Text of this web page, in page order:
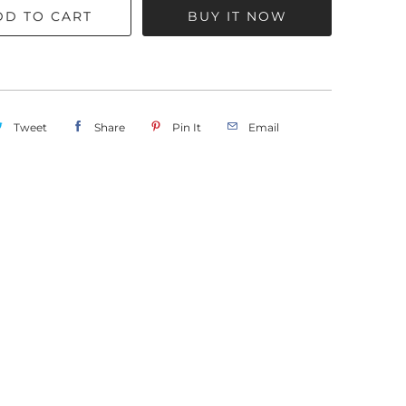
TO CART BUY IT NOW
Tweet Share Pin It Email